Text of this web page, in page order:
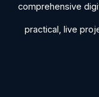
comprehensive
practical, live